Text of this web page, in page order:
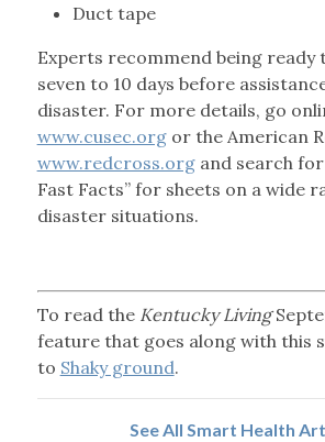
Duct tape
Experts recommend being ready
seven to 10 days before
disaster. For more details, go
www.cusec.orgor the American
www.redcross.organd search for
Fast Facts” for sheets on a wide
disaster situations.
To read the Kentucky Living
feature that goes along with this
to Shaky ground.
See All Smart Health